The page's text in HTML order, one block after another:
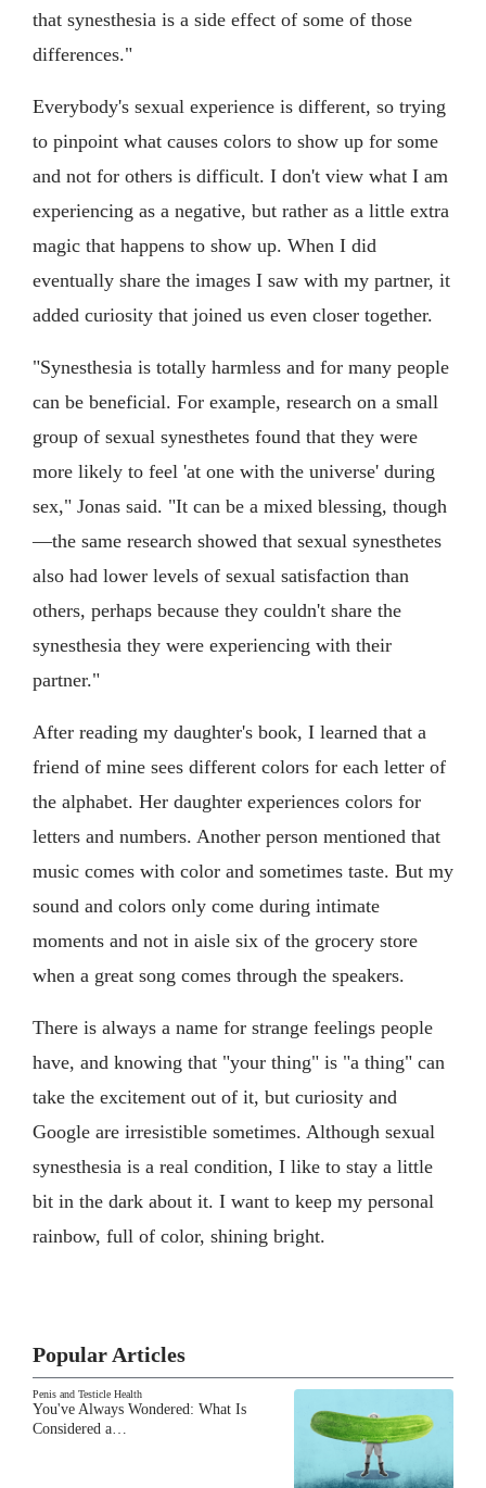
that synesthesia is a side effect of some of those
differences."
Everybody's sexual experience is different, so trying
to pinpoint what causes colors to show up for some
and not for others is difficult. I don't view what I am
experiencing as a negative, but rather as a little extra
magic that happens to show up. When I did
eventually share the images I saw with my partner, it
added curiosity that joined us even closer together.
"Synesthesia is totally harmless and for many people
can be beneficial. For example, research on a small
group of sexual synesthetes found that they were
more likely to feel 'at one with the universe' during
sex," Jonas said. "It can be a mixed blessing, though
—the same research showed that sexual synesthetes
also had lower levels of sexual satisfaction than
others, perhaps because they couldn't share the
synesthesia they were experiencing with their
partner."
After reading my daughter's book, I learned that a
friend of mine sees different colors for each letter of
the alphabet. Her daughter experiences colors for
letters and numbers. Another person mentioned that
music comes with color and sometimes taste. But my
sound and colors only come during intimate
moments and not in aisle six of the grocery store
when a great song comes through the speakers.
There is always a name for strange feelings people
have, and knowing that "your thing" is "a thing" can
take the excitement out of it, but curiosity and
Google are irresistible sometimes. Although sexual
synesthesia is a real condition, I like to stay a little
bit in the dark about it. I want to keep my personal
rainbow, full of color, shining bright.
Popular Articles
Penis and Testicle Health
You've Always Wondered: What Is
Considered a…